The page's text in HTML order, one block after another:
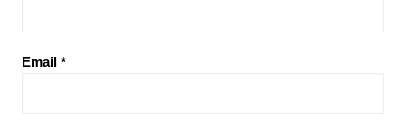
Email *